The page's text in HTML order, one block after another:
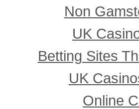
Non
UK
Betting Sites
UK
Online